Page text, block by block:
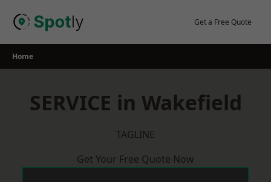
Get a Free Quote
Home
SERVICE in Wakefield
TAGLINE
Get Your Free Quote Now